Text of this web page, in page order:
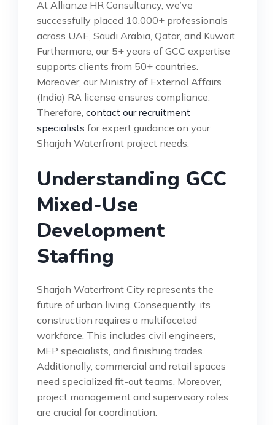
At Allianze HR Consultancy, we’ve
successfully placed 10,000+ professionals
across UAE, Saudi Arabia, Qatar, and Kuwait.
Furthermore, our 5+ years of GCC expertise
supports clients from 50+ countries.
Moreover, our Ministry of External Affairs
(India) RA license ensures compliance.
Therefore, contact our recruitment
specialists for expert guidance on your
Sharjah Waterfront project needs.
Understanding GCC
Mixed-Use
Development
Staffing
Sharjah Waterfront City represents the
future of urban living. Consequently, its
construction requires a multifaceted
workforce. This includes civil engineers,
MEP specialists, and finishing trades.
Additionally, commercial and retail spaces
need specialized fit-out teams. Moreover,
project management and supervisory roles
are crucial for coordination.